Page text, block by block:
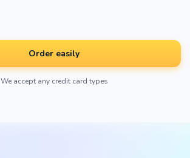
Order easily
We accept any credit card types